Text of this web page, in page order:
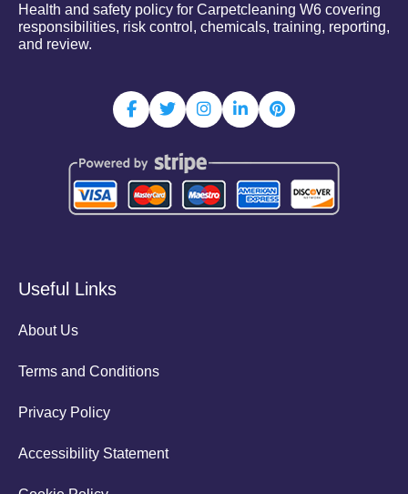
Health and safety policy for Carpetcleaning W6 covering
responsibilities, risk control, chemicals, training, reporting,
and review.
Useful Links
About Us
Terms and Conditions
Privacy Policy
Accessibility Statement